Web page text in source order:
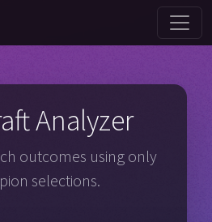
Analyzer
outcomes using only
selections.